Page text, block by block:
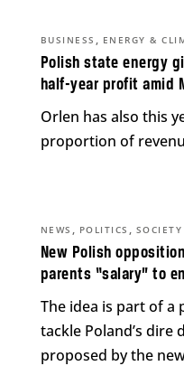
Polish state energy
half-year profit amid
BUSINESS , ENERGY &
Orlen has also this
proportion of
New Polish
parents “salary” to
NEWS , POLITICS , SOCIETY
The idea is part of a
tackle Poland’s
proposed by the